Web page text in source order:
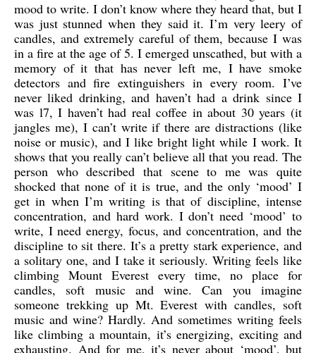
mood to write. I don’t know where they heard that, but I
was just stunned when they said it. I’m very leery of
candles, and extremely careful of them, because I was
in a fire at the age of 5. I emerged unscathed, but with a
memory of it that has never left me, I have smoke
detectors and fire extinguishers in every room. I’ve
never liked drinking, and haven’t had a drink since I
was l7, I haven’t had real coffee in about 30 years (it
jangles me), I can’t write if there are distractions (like
noise or music), and I like bright light while I work. It
shows that you really can’t believe all that you read. The
person who described that scene to me was quite
shocked that none of it is true, and the only ‘mood’ I
get in when I’m writing is that of discipline, intense
concentration, and hard work. I don’t need ‘mood’ to
write, I need energy, focus, and concentration, and the
discipline to sit there. It’s a pretty stark experience, and
a solitary one, and I take it seriously. Writing feels like
climbing Mount Everest every time, no place for
candles, soft music and wine. Can you imagine
someone trekking up Mt. Everest with candles, soft
music and wine? Hardly. And sometimes writing feels
like climbing a mountain, it’s energizing, exciting and
exhausting. And for me, it’s never about ‘mood’, but